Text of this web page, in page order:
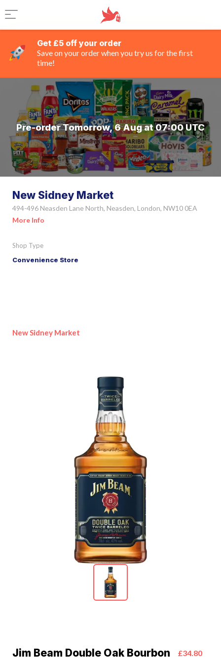
Get £5 off your order
Save on your order when you try us for the first
time!
Pre-order Tomorrow, 6 Aug at 07:00 UTC
New Sidney Market
494-496 Neasden Lane North, Neasden, London, NW10 0EA
More Info
Shop Type
Convenience Store
New Sidney Market
Jim Beam Double Oak Bourbon £34.80